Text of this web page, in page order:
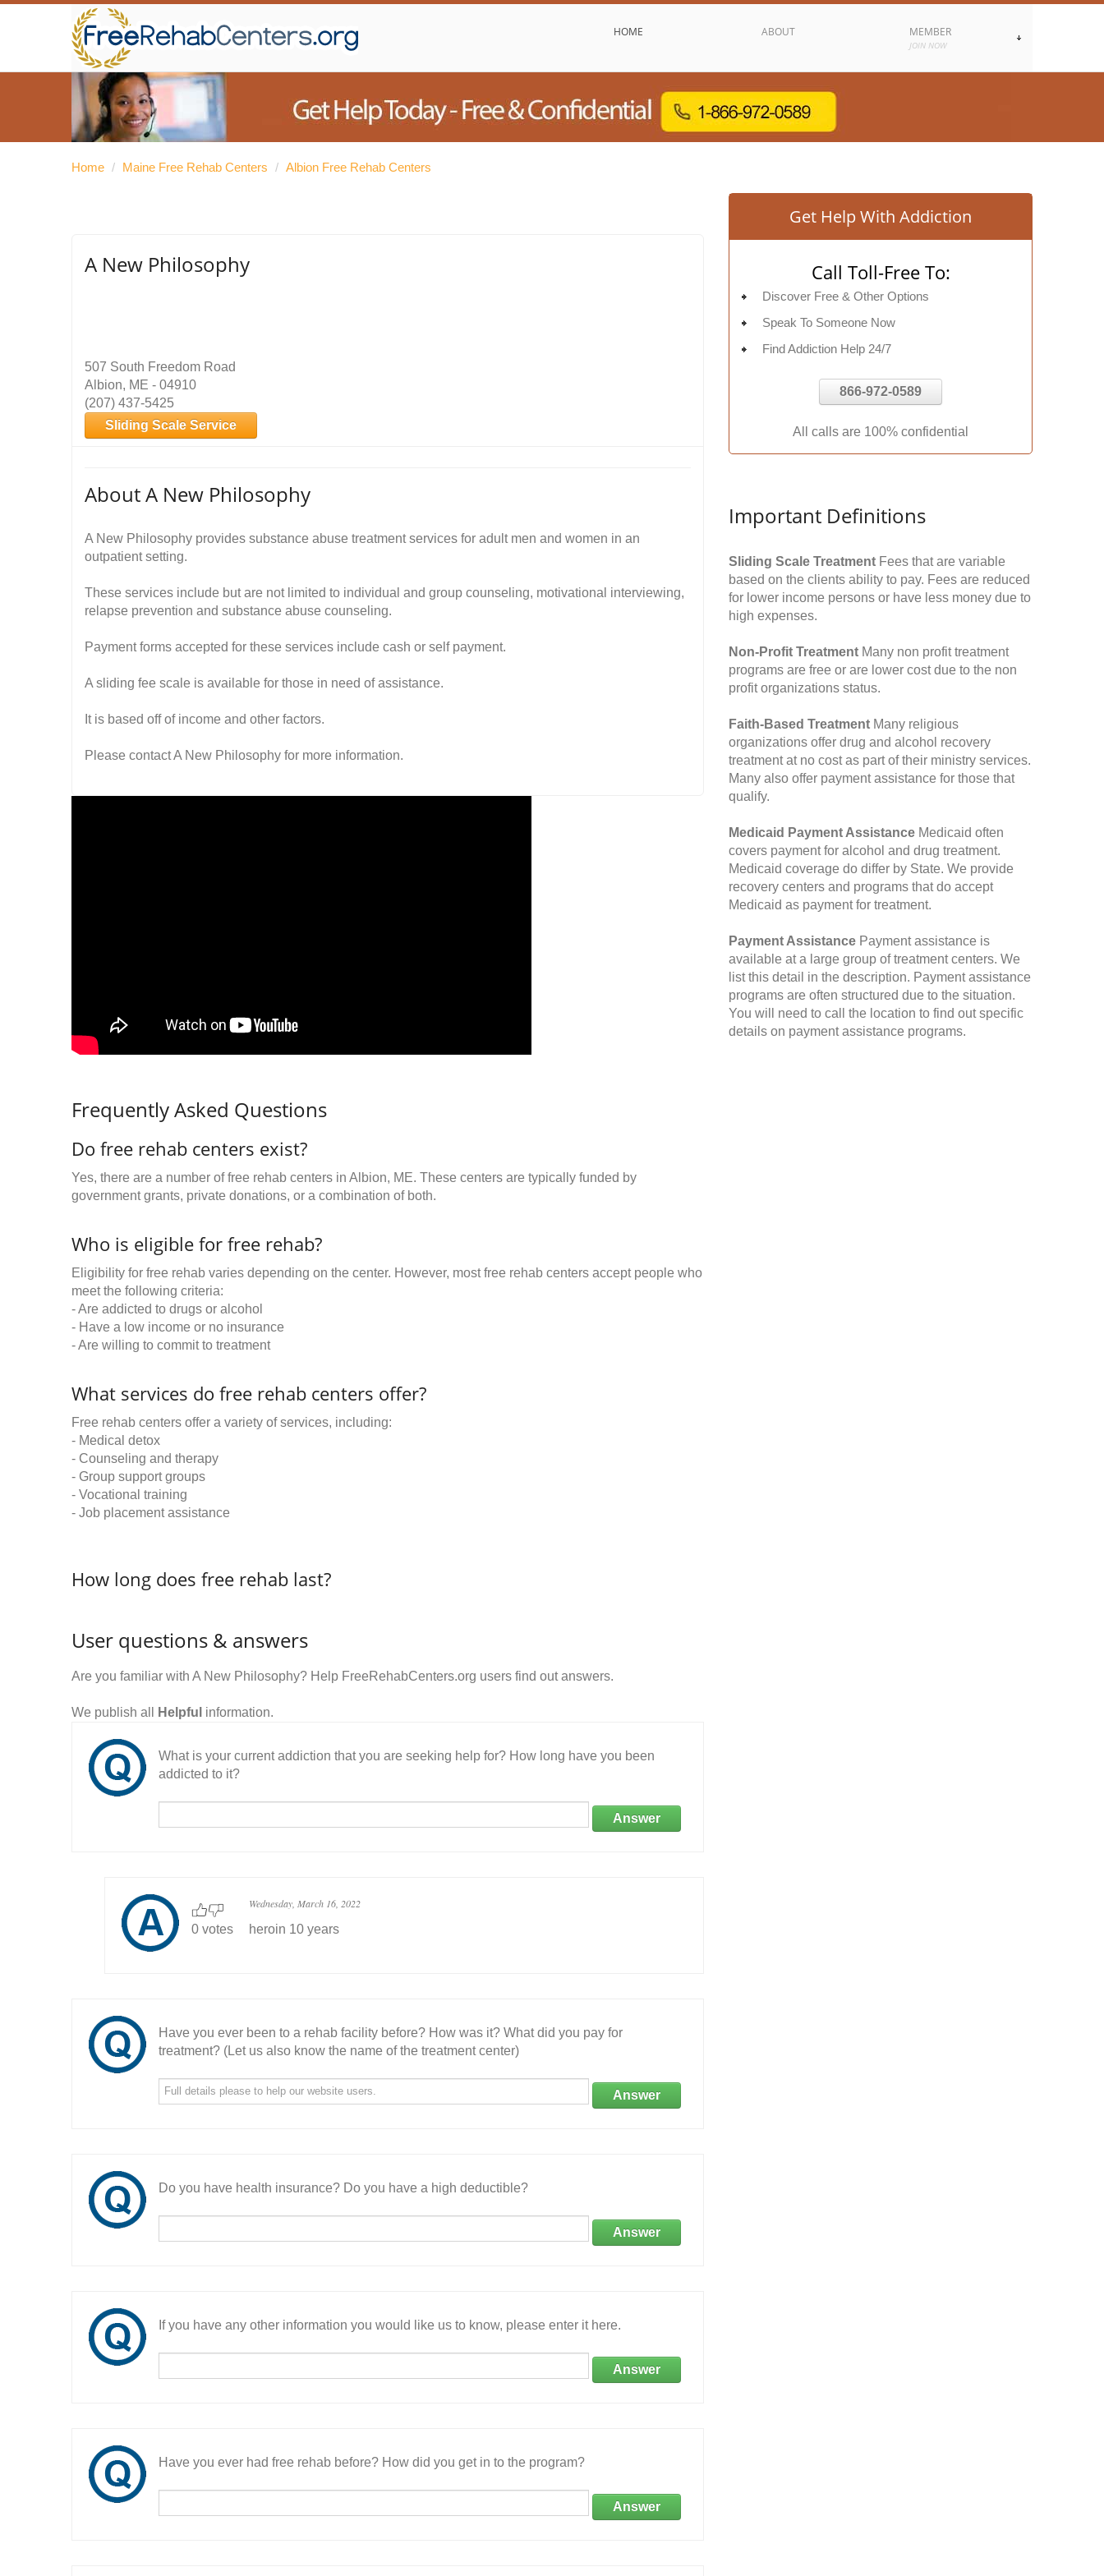
HOME ABOUT MEMBER
JOIN NOW
Home / Maine Free Rehab Centers / Albion Free Rehab Centers
A New Philosophy
507 South Freedom Road
Albion, ME - 04910
(207) 437-5425
Sliding Scale Service
About A New Philosophy
A New Philosophy provides substance abuse treatment services for adult men and women in an
outpatient setting.
These services include but are not limited to individual and group counseling, motivational interviewing,
relapse prevention and substance abuse counseling.
Payment forms accepted for these services include cash or self payment.
A sliding fee scale is available for those in need of assistance.
It is based off of income and other factors.
Please contact A New Philosophy for more information.
Frequently Asked Questions
Do free rehab centers exist?
Yes, there are a number of free rehab centers in Albion, ME. These centers are typically funded by
government grants, private donations, or a combination of both.
Who is eligible for free rehab?
Eligibility for free rehab varies depending on the center. However, most free rehab centers accept people who
meet the following criteria:
- Are addicted to drugs or alcohol
- Have a low income or no insurance
- Are willing to commit to treatment
What services do free rehab centers offer?
Free rehab centers offer a variety of services, including:
- Medical detox
- Counseling and therapy
- Group support groups
- Vocational training
- Job placement assistance
How long does free rehab last?
User questions & answers
Are you familiar with A New Philosophy? Help FreeRehabCenters.org users find out answers.
We publish all Helpful information.
What is your current addiction that you are seeking help for? How long have you been
addicted to it?
Answer
0 votes
Wednesday, March 16, 2022
heroin 10 years
Have you ever been to a rehab facility before? How was it? What did you pay for
treatment? (Let us also know the name of the treatment center)
Answer
Do you have health insurance? Do you have a high deductible?
Answer
If you have any other information you would like us to know, please enter it here.
Answer
Have you ever had free rehab before? How did you get in to the program?
Answer
Get Help With Addiction
Call Toll-Free To:
Discover Free & Other Options
Speak To Someone Now
Find Addiction Help 24/7
866-972-0589
All calls are 100% confidential
Important Definitions
Sliding Scale Treatment Fees that are variable
based on the clients ability to pay. Fees are reduced
for lower income persons or have less money due to
high expenses.
Non-Profit Treatment Many non profit treatment
programs are free or are lower cost due to the non
profit organizations status.
Faith-Based Treatment Many religious
organizations offer drug and alcohol recovery
treatment at no cost as part of their ministry services.
Many also offer payment assistance for those that
qualify.
Medicaid Payment Assistance Medicaid often
covers payment for alcohol and drug treatment.
Medicaid coverage do differ by State. We provide
recovery centers and programs that do accept
Medicaid as payment for treatment.
Payment Assistance Payment assistance is
available at a large group of treatment centers. We
list this detail in the description. Payment assistance
programs are often structured due to the situation.
You will need to call the location to find out specific
details on payment assistance programs.